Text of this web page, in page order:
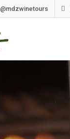
@mdzwinetours